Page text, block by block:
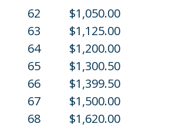
62
63
64
65
66
67
68
$1,050.00
$1,125.00
$1,200.00
$1,300.50
$1,399.50
$1,500.00
$1,620.00